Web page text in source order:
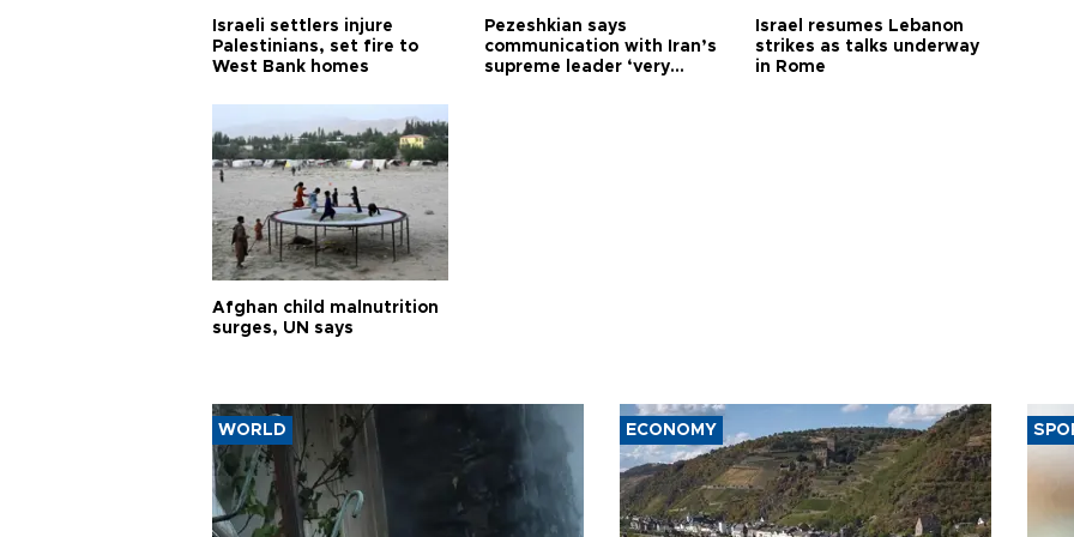
Israeli settlers injure
Palestinians, set fire to
West Bank homes
Pezeshkian says
communication with Iran’s
supreme leader ‘very
Israel resumes Lebanon
strikes as talks underway
in Rome
Afghan child malnutrition
surges, UN says
WORLD ECONOMY